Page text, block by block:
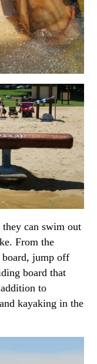
can swim out
From the
jump off
board that
to
kayaking in the